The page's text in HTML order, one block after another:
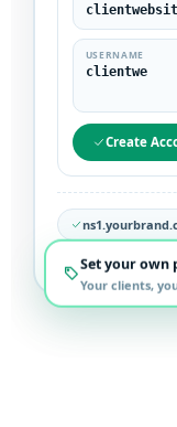
USERNAME
clientwe
Create
We support you
Set your own
Your clients,